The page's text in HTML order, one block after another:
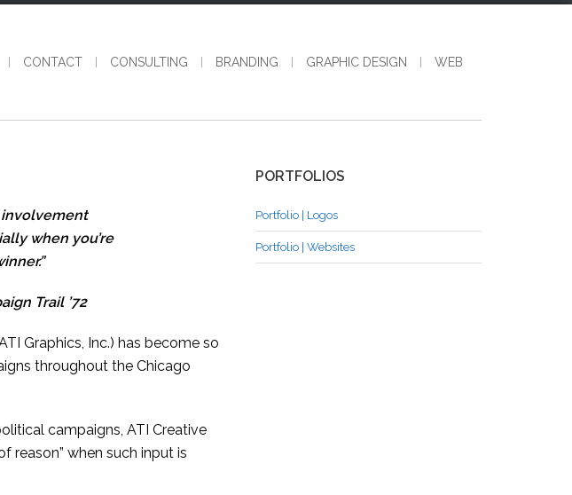
CONTACT CONSULTING BRANDING GRAPHIC DESIGN WEB
involvement
when you’re
Trail ’72
Graphics, Inc.) has become so
throughout the Chicago
campaigns, ATI Creative
reason” when such input is
PORTFOLIOS
Portfolio | Logos
Portfolio | Websites